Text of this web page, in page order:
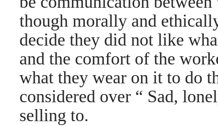
though morally and
decide they did not like
and the comfort of the
what they wear on it to do
considered over “ Sad,
selling to.